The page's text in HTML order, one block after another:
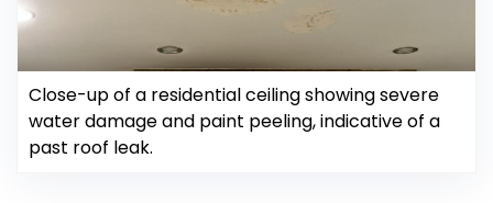
Close-up of a residential ceiling showing severe
water damage and paint peeling, indicative of a
past roof leak.